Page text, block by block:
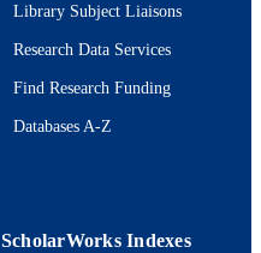
Library Subject Liaisons
Research Data Services
Find Research Funding
Databases A-Z
ScholarWorks Indexes